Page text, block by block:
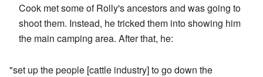
Cook met some of Rolly's ancestors and was going to
shoot them. Instead, he tricked them into showing him
the main camping area. After that, he:
"set up the people [cattle industry] to go down the